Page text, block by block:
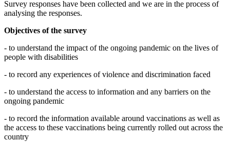
Survey responses have been collected and we are in the process of
analysing the responses.
Objectives of the survey
- to understand the impact of the ongoing pandemic on the lives of
people with disabilities
- to record any experiences of violence and discrimination faced
- to understand the access to information and any barriers on the
ongoing pandemic
- to record the information available around vaccinations as well as
the access to these vaccinations being currently rolled out across the
country